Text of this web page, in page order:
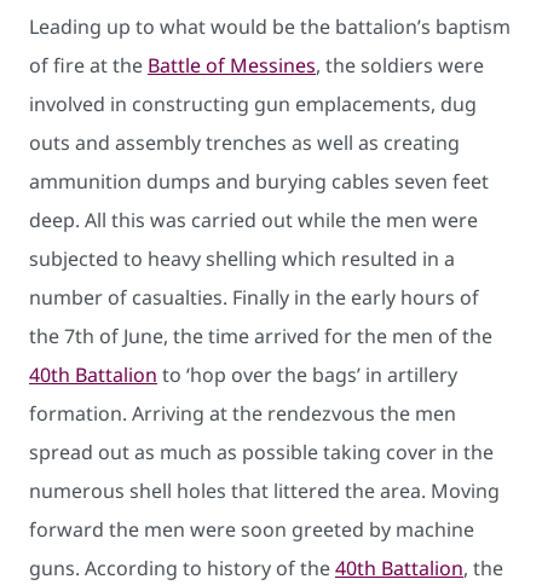
Leading up to what would be the battalion’s baptism
of fire at the Battle of Messines, the soldiers were
involved in constructing gun emplacements, dug
outs and assembly trenches as well as creating
ammunition dumps and burying cables seven feet
deep. All this was carried out while the men were
subjected to heavy shelling which resulted in a
number of casualties. Finally in the early hours of
the 7th of June, the time arrived for the men of the
40th Battalion to ‘hop over the bags’ in artillery
formation. Arriving at the rendezvous the men
spread out as much as possible taking cover in the
numerous shell holes that littered the area. Moving
forward the men were soon greeted by machine
guns. According to history of the40th Battalion, the